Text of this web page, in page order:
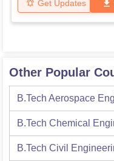
Get Updates
Other Popular
B.Tech Aerospace
B.Tech Chemical
B.Tech Civil